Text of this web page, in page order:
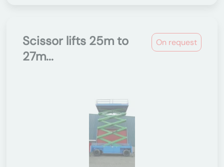
On request
Scissor lifts 25m to
27m...